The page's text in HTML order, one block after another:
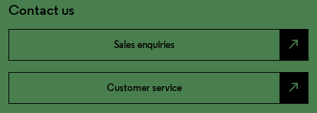
Contact us
Sales enquiries north_east
Customer service north_east